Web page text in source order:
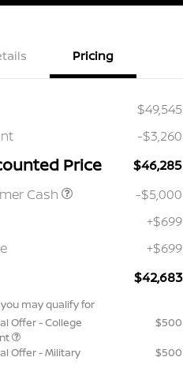
Pricing
$49,545
-$3,260
Price
$46,285
Cash
-$5,000
+$699
+$699
$42,683
may qualify for
Offer - College
$500
Offer - Military
$500